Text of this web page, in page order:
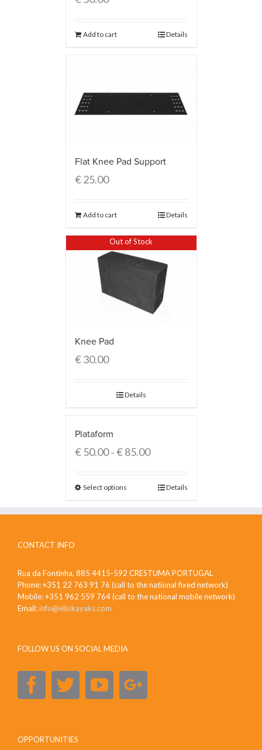
Add to cart Details
Flat Knee Pad Support
€25.00
Add to cart Details
Out of Stock
Knee Pad
€30.00
Details
Plataform
€50.00–€85.00
Select options Details
CONTACT INFO
Rua da Fontinha, 885 4415-592 CRESTUMA PORTUGAL
Phone: +351 22 763 91 76 (call to the national fixed network)
Mobile: +351 962 559 764 (call to the national mobile network)
Email:info@eliokayaks.com
FOLLOW US ON SOCIAL MEDIA
OPPORTUNITIES